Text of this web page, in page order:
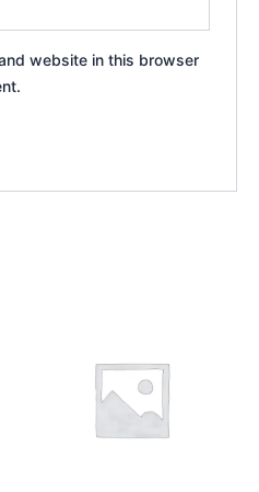
website in this browser